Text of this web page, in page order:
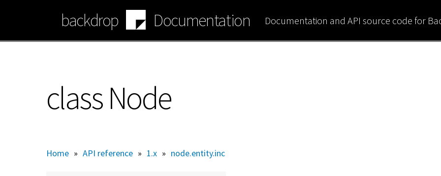
content
backdrop Documentation Documentation and API source code for
class Node
Home » API reference » 1.x » node.entity.inc